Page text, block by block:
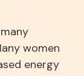
women
energy